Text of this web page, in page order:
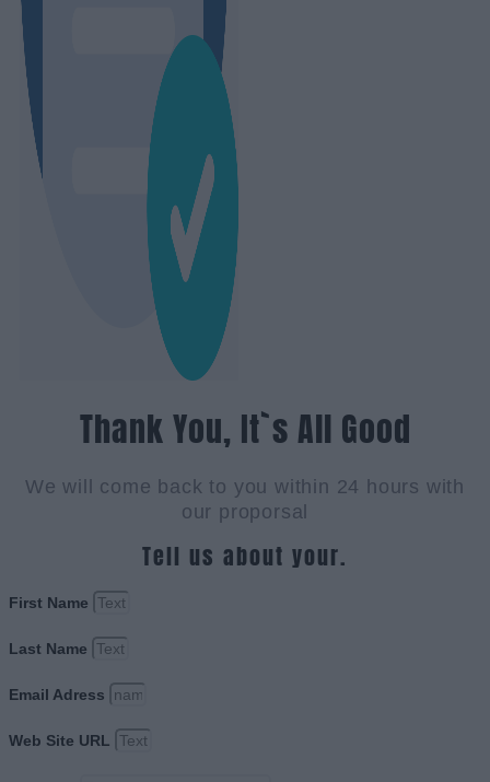
Thank You, It`s All Good
We will come back to you within 24 hours with
our proporsal
Tell us about your.
First Name
Last Name
Email Adress
Web Site URL